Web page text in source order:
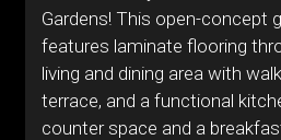
Gardens! This open-concept
features laminate flooring
living and dining area with
terrace, and a functional
counter space and a